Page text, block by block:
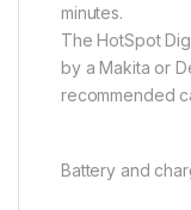
minutes.
The HotSpot
by a Makita or
recommended
Battery and